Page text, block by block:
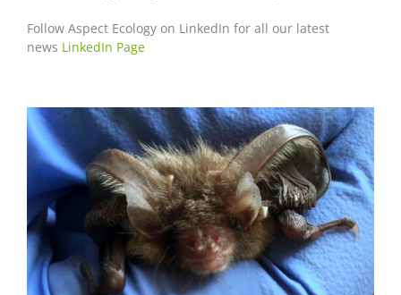
Follow Aspect Ecology on LinkedIn for all our latest
news LinkedIn Page